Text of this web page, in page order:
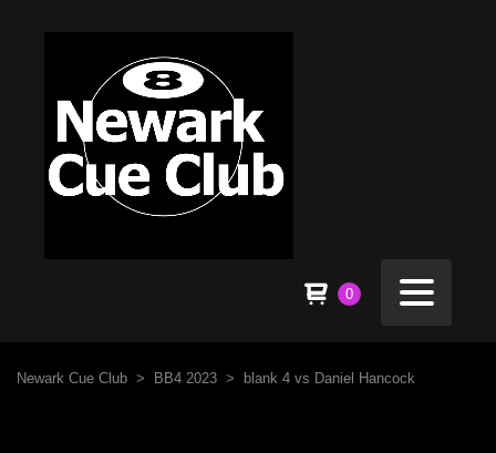
0
Newark Cue Club > BB4 2023 > blank 4 vs Daniel Hancock